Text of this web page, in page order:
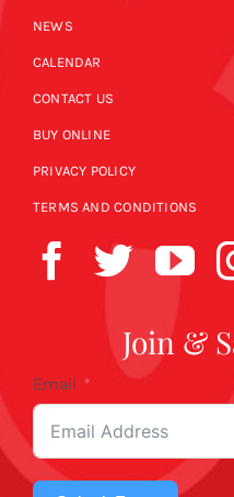
NEWS
CALENDAR
CONTACT US
BUY ONLINE
PRIVACY POLICY
TERMS AND CONDITIONS
Join &
Email